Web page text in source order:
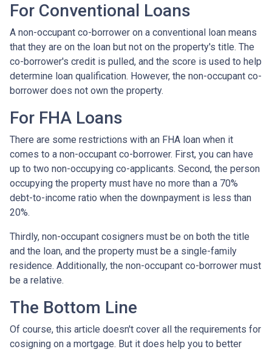
For Conventional Loans
A non-occupant co-borrower on a conventional loan means
that they are on the loan but not on the property's title. The
co-borrower's credit is pulled, and the score is used to help
determine loan qualification. However, the non-occupant co-
borrower does not own the property.
For FHA Loans
There are some restrictions with an FHA loan when it
comes to a non-occupant co-borrower. First, you can have
up to two non-occupying co-applicants. Second, the person
occupying the property must have no more than a 70%
debt-to-income ratio when the downpayment is less than
20%.
Thirdly, non-occupant cosigners must be on both the title
and the loan, and the property must be a single-family
residence. Additionally, the non-occupant co-borrower must
be a relative.
The Bottom Line
Of course, this article doesn't cover all the requirements for
cosigning on a mortgage. But it does help you to better